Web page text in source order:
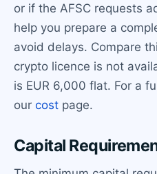
or if the AFSC requests
help you prepare a
avoid delays. Compare
crypto licence is not
is EUR 6,000 flat. For a
our cost page.
Capital